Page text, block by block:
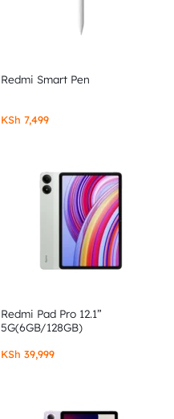
Redmi Smart Pen
KSh 7,499
Redmi Pad Pro 12.1”
5G(6GB/128GB)
KSh 39,999